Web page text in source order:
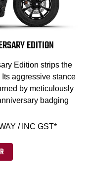
EDITION
Edition strips the
aggressive stance
by meticulously
badging
/ INC GST*